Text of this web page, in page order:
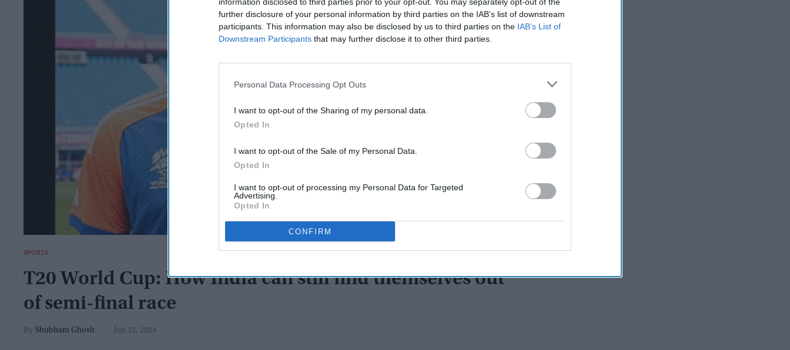
further disclosure of your personal information by third parties on the IAB’s list of downstream
participants. This information may also be disclosed by us to third parties on the IAB’s List of
Downstream Participants that may further disclose it to other third parties.
Personal Data Processing Opt Outs
I want to opt-out of the Sharing of my personal data.
Opted In
I want to opt-out of the Sale of my Personal Data.
Opted In
I want to opt-out of processing my Personal Data for Targeted
Advertising.
Opted In
CONFIRM
SPORTS
T20 World Cup: How India can still find themselves out
of semi-final race
Shubham Ghosh Jun 23, 2024